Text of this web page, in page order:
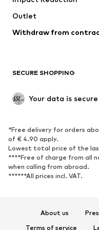
Swimwear
Blazers
Upcycling
SHOES
Sneakers
High heels
Sandals
Sports shoes
Outlet
Withdraw from
SECURE SHOPPING
Your data is
*Free delivery for orders
of € 4.90 apply.
Lowest total price of the
****Free of charge from all
when calling from abroad.
******All prices incl. VAT.
About us
Terms of service